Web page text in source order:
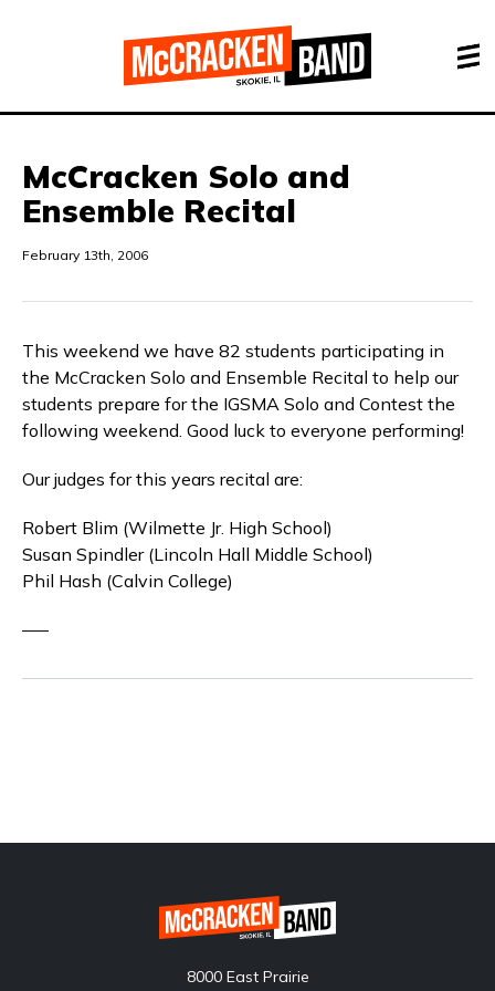
McCracken Solo and
Ensemble Recital
February 13th, 2006
This weekend we have 82 students participating in
the McCracken Solo and Ensemble Recital to help our
students prepare for the IGSMA Solo and Contest the
following weekend. Good luck to everyone performing!
Our judges for this years recital are:
Robert Blim (Wilmette Jr. High School)
Susan Spindler (Lincoln Hall Middle School)
Phil Hash (Calvin College)
—–
8000 East Prairie